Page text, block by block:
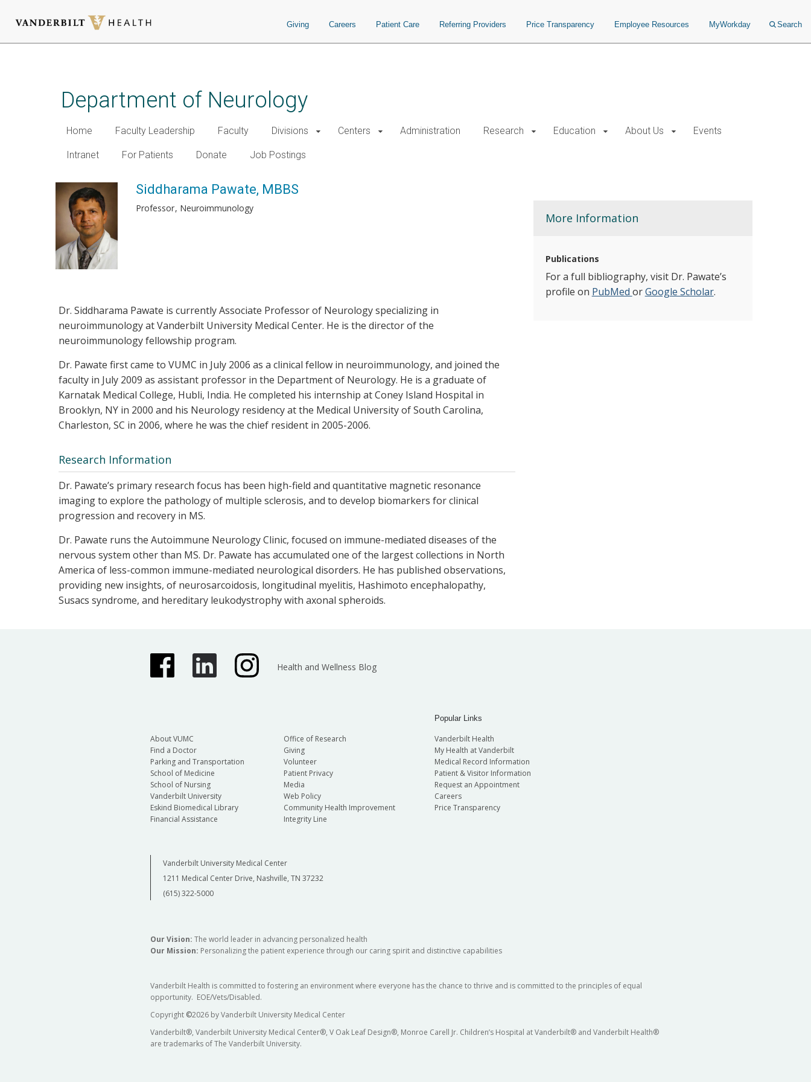
Giving Careers Patient Care Referring Providers Price Transparency Employee Resources MyWorkday Search
Department of Neurology
Home Faculty Leadership Faculty Divisions Centers Administration Research Education About Us Events
Intranet For Patients Donate Job Postings
Siddharama Pawate, MBBS
Professor Neuroimmunology
Dr. Siddharama Pawate is currently Associate Professor of Neurology specializing in
neuroimmunology at Vanderbilt University Medical Center. He is the director of the
neuroimmunology fellowship program.
Dr. Pawate first came to VUMC in July 2006 as a clinical fellow in neuroimmunology, and joined the
faculty in July 2009 as assistant professor in the Department of Neurology. He is a graduate of
Karnatak Medical College, Hubli, India. He completed his internship at Coney Island Hospital in
Brooklyn, NY in 2000 and his Neurology residency at the Medical University of South Carolina,
Charleston, SC in 2006, where he was the chief resident in 2005-2006.
Research Information
Dr. Pawate’s primary research focus has been high-field and quantitative magnetic resonance
imaging to explore the pathology of multiple sclerosis, and to develop biomarkers for clinical
progression and recovery in MS.
Dr. Pawate runs the Autoimmune Neurology Clinic, focused on immune-mediated diseases of the
nervous system other than MS. Dr. Pawate has accumulated one of the largest collections in North
America of less-common immune-mediated neurological disorders. He has published observations,
providing new insights, of neurosarcoidosis, longitudinal myelitis, Hashimoto encephalopathy,
Susacs syndrome, and hereditary leukodystrophy with axonal spheroids.
More Information
Publications
For a full bibliography, visit Dr. Pawate’s
profile on PubMed orGoogle Scholar.
Health and Wellness Blog
About VUMC
Find a Doctor
Parking and Transportation
School of Medicine
School of Nursing
Vanderbilt University
Eskind Biomedical Library
Financial Assistance
Office of Research
Giving
Volunteer
Patient Privacy
Media
Web Policy
Community Health Improvement
Integrity Line
Popular Links
Vanderbilt Health
My Health at Vanderbilt
Medical Record Information
Patient & Visitor Information
Request an Appointment
Careers
Price Transparency
Vanderbilt University Medical Center
1211 Medical Center Drive, Nashville, TN 37232
(615) 322-5000
Our Vision: The world leader in advancing personalized health
Our Mission: Personalizing the patient experience through our caring spirit and distinctive capabilities
Vanderbilt Health is committed to fostering an environment where everyone has the chance to thrive and is committed to the principles of equal
opportunity. EOE/Vets/Disabled.
Copyright ©2026 by Vanderbilt University Medical Center
Vanderbilt®, Vanderbilt University Medical Center®, V Oak Leaf Design®, Monroe Carell Jr. Children’s Hospital at Vanderbilt® and Vanderbilt Health®
are trademarks of The Vanderbilt University.